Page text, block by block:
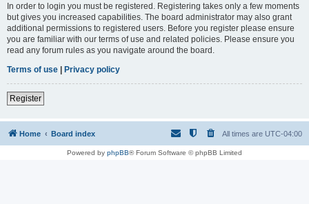
In order to login you must be registered. Registering takes only a few moments
but gives you increased capabilities. The board administrator may also grant
additional permissions to registered users. Before you register please ensure
you are familiar with our terms of use and related policies. Please ensure you
read any forum rules as you navigate around the board.
Terms of use | Privacy policy
Register
Home Board index All times are UTC-04:00
Powered by phpBB® Forum Software © phpBB Limited